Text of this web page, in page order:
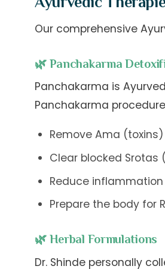
Our comprehensive
🌿 Panchakarma
Panchakarma is
Panchakarma
Remove Ama
Clear blocked
Reduce
Prepare the body for
🌿 Herbal Formulations
Dr. Shinde personally